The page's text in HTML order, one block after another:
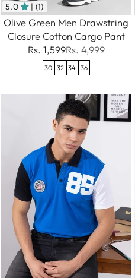
5.0 | (1)
Olive Green Men Drawstring
Closure Cotton Cargo Pant
Rs. 1,599Rs. 4,999
30 32 34 36